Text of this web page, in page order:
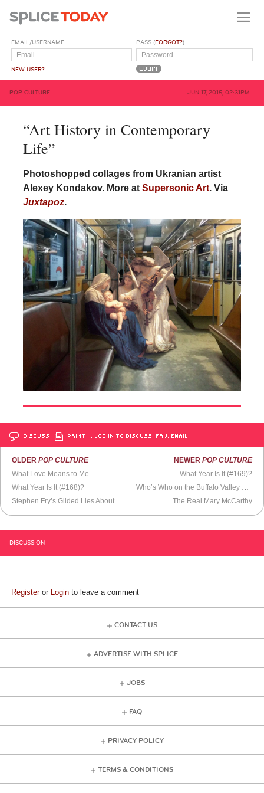
EMAIL/USERNAME
NEW USER?
PASS (FORGOT?)
POP CULTURE JUN 17, 2015, 02:31PM
“Art History in Contemporary
Life”
Photoshopped collages from Ukranian artist
Alexey Kondakov. More at Supersonic Art. Via
Juxtapoz.
DISCUSS PRINT …LOG IN TO DISCUSS, FAV, EMAIL
OLDERPOP CULTURE
What Love Means to Me
What Year Is It (#168)?
Stephen Fry’s Gilded Lies About His Beloved Friend
NEWER POP CULTURE
What Year Is It (#169)?
Who’s Who on the Buffalo Valley Rail Trail?
The Real Mary McCarthy
DISCUSSION
Registeror Login to leave a comment
CONTACT US
ADVERTISE WITH SPLICE
JOBS
FAQ
PRIVACY POLICY
TERMS & CONDITIONS